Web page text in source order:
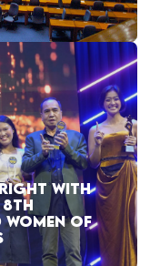
WITH
OF